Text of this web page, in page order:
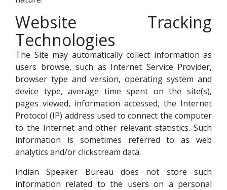
Website Tracking
Technologies
The Site may automatically collect information as
users browse, such as Internet Service Provider,
browser type and version, operating system and
device type, average time spent on the site(s),
pages viewed, information accessed, the Internet
Protocol (IP) address used to connect the computer
to the Internet and other relevant statistics. Such
information is sometimes referred to as web
analytics and/or clickstream data.
Indian Speaker Bureau does not store such
information related to the users on a personal